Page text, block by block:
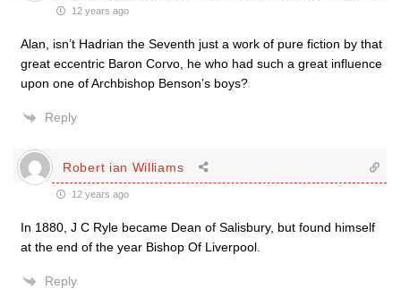
12 years ago
Alan, isn’t Hadrian the Seventh just a work of pure fiction by that
great eccentric Baron Corvo, he who had such a great influence
upon one of Archbishop Benson’s boys?
Reply
Robert ian Williams
12 years ago
In 1880, J C Ryle became Dean of Salisbury, but found himself
at the end of the year Bishop Of Liverpool.
Reply